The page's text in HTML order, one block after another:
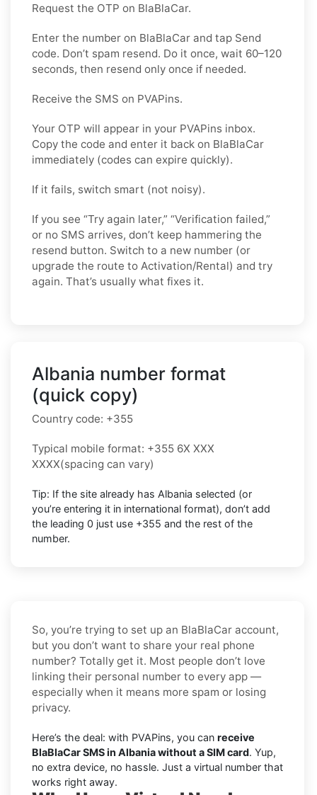
Request the OTP on BlaBlaCar.
Enter the number on BlaBlaCar and tap Send
code. Don’t spam resend. Do it once, wait 60–120
seconds, then resend only once if needed.
Receive the SMS on PVAPins.
Your OTP will appear in your PVAPins inbox.
Copy the code and enter it back on BlaBlaCar
immediately (codes can expire quickly).
If it fails, switch smart (not noisy).
If you see “Try again later,” “Verification failed,”
or no SMS arrives, don’t keep hammering the
resend button. Switch to a new number (or
upgrade the route to Activation/Rental) and try
again. That’s usually what fixes it.
Albania number format
(quick copy)
Country code: +355
Typical mobile format: +355 6X XXX
XXXX(spacing can vary)
Tip: If the site already has Albania selected (or
you’re entering it in international format), don’t add
the leading 0 just use +355 and the rest of the
number.
So, you’re trying to set up an BlaBlaCar account,
but you don’t want to share your real phone
number? Totally get it. Most people don’t love
linking their personal number to every app —
especially when it means more spam or losing
privacy.
Here’s the deal: with PVAPins, you can receive
BlaBlaCar SMS in Albania without a SIM card. Yup,
no extra device, no hassle. Just a virtual number that
works right away.